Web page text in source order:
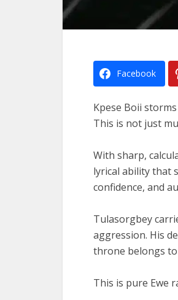
Facebook
Kpese Boii
This is not just
With sharp,
lyrical ability that
confidence, and
Tulasorgbey
aggression. His
throne belongs
This is pure Ewe